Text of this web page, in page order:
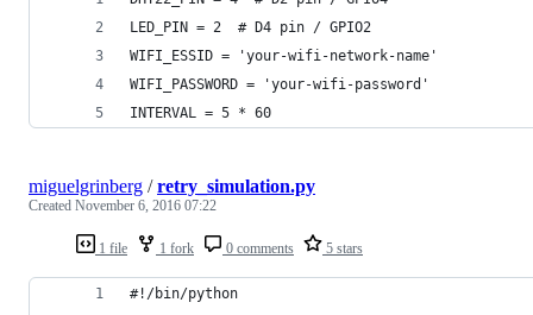
LED_PIN = 2  # D4 pin / GPIO2
WIFI_ESSID = 'your-wifi-network-name'
WIFI_PASSWORD = 'your-wifi-password'
INTERVAL = 5 * 60
1 file 1 fork 0 comments 5 stars
miguelgrinberg /retry_simulation.py
Created November 6, 2016 07:22
#!/bin/python